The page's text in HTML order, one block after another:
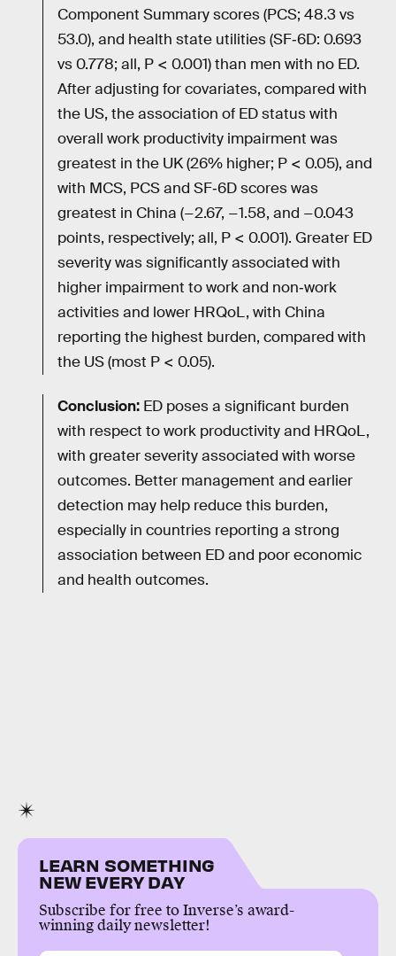
Component Summary scores (PCS; 48.3 vs
53.0), and health state utilities (SF‐6D: 0.693
vs 0.778; all, P < 0.001) than men with no ED.
After adjusting for covariates, compared with
the US, the association of ED status with
overall work productivity impairment was
greatest in the UK (26% higher; P < 0.05), and
with MCS, PCS and SF‐6D scores was
greatest in China (−2.67, −1.58, and −0.043
points, respectively; all, P < 0.001). Greater ED
severity was significantly associated with
higher impairment to work and non‐work
activities and lower HRQoL, with China
reporting the highest burden, compared with
the US (most P < 0.05).
Conclusion: ED poses a significant burden
with respect to work productivity and HRQoL,
with greater severity associated with worse
outcomes. Better management and earlier
detection may help reduce this burden,
especially in countries reporting a strong
association between ED and poor economic
and health outcomes.
LEARN SOMETHING
NEW EVERY DAY
Subscribe for free to Inverse’s award-
winning daily newsletter!